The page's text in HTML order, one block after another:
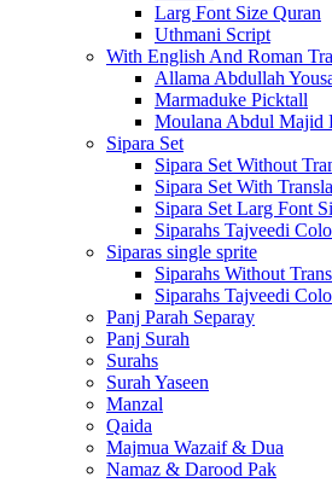
Larg Font Size Quran
Uthmani Script
With English And Roman
Allama Abdullah
Marmaduke Picktall
Moulana Abdul Majid
Sipara Set
Sipara Set Without
Sipara Set With
Sipara Set Larg Font
Siparahs Tajveedi
Siparas single sprite
Siparahs Without
Siparahs Tajveedi
Panj Parah Separay
Panj Surah
Surahs
Surah Yaseen
Manzal
Qaida
Majmua Wazaif & Dua
Namaz & Darood Pak